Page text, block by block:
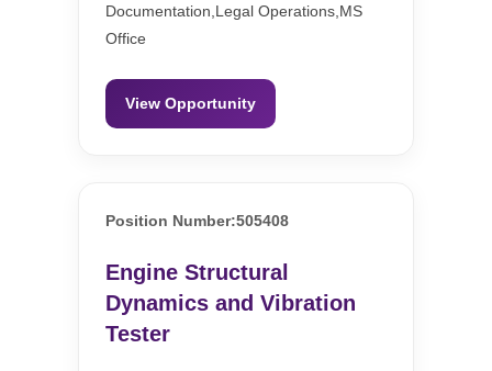
Documentation,Legal Operations,MS
Office
View Opportunity
Position Number:505408
Engine Structural
Dynamics and Vibration
Tester